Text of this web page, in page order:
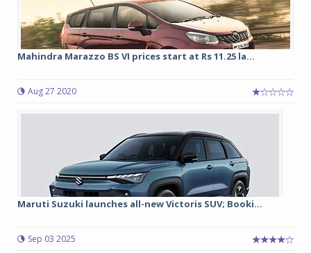
Mahindra Marazzo BS VI prices start at Rs 11.25 la...
Aug 27 2020
Maruti Suzuki launches all-new Victoris SUV; Booki...
Sep 03 2025